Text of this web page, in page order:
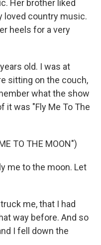
Her brother liked
loved country music.
heels for a very
old. I was at
sitting on the couch,
what the show
it was "Fly Me To The
TO THE MOON")
me to the moon. Let
me, that I had
way before. And so
I fell down the